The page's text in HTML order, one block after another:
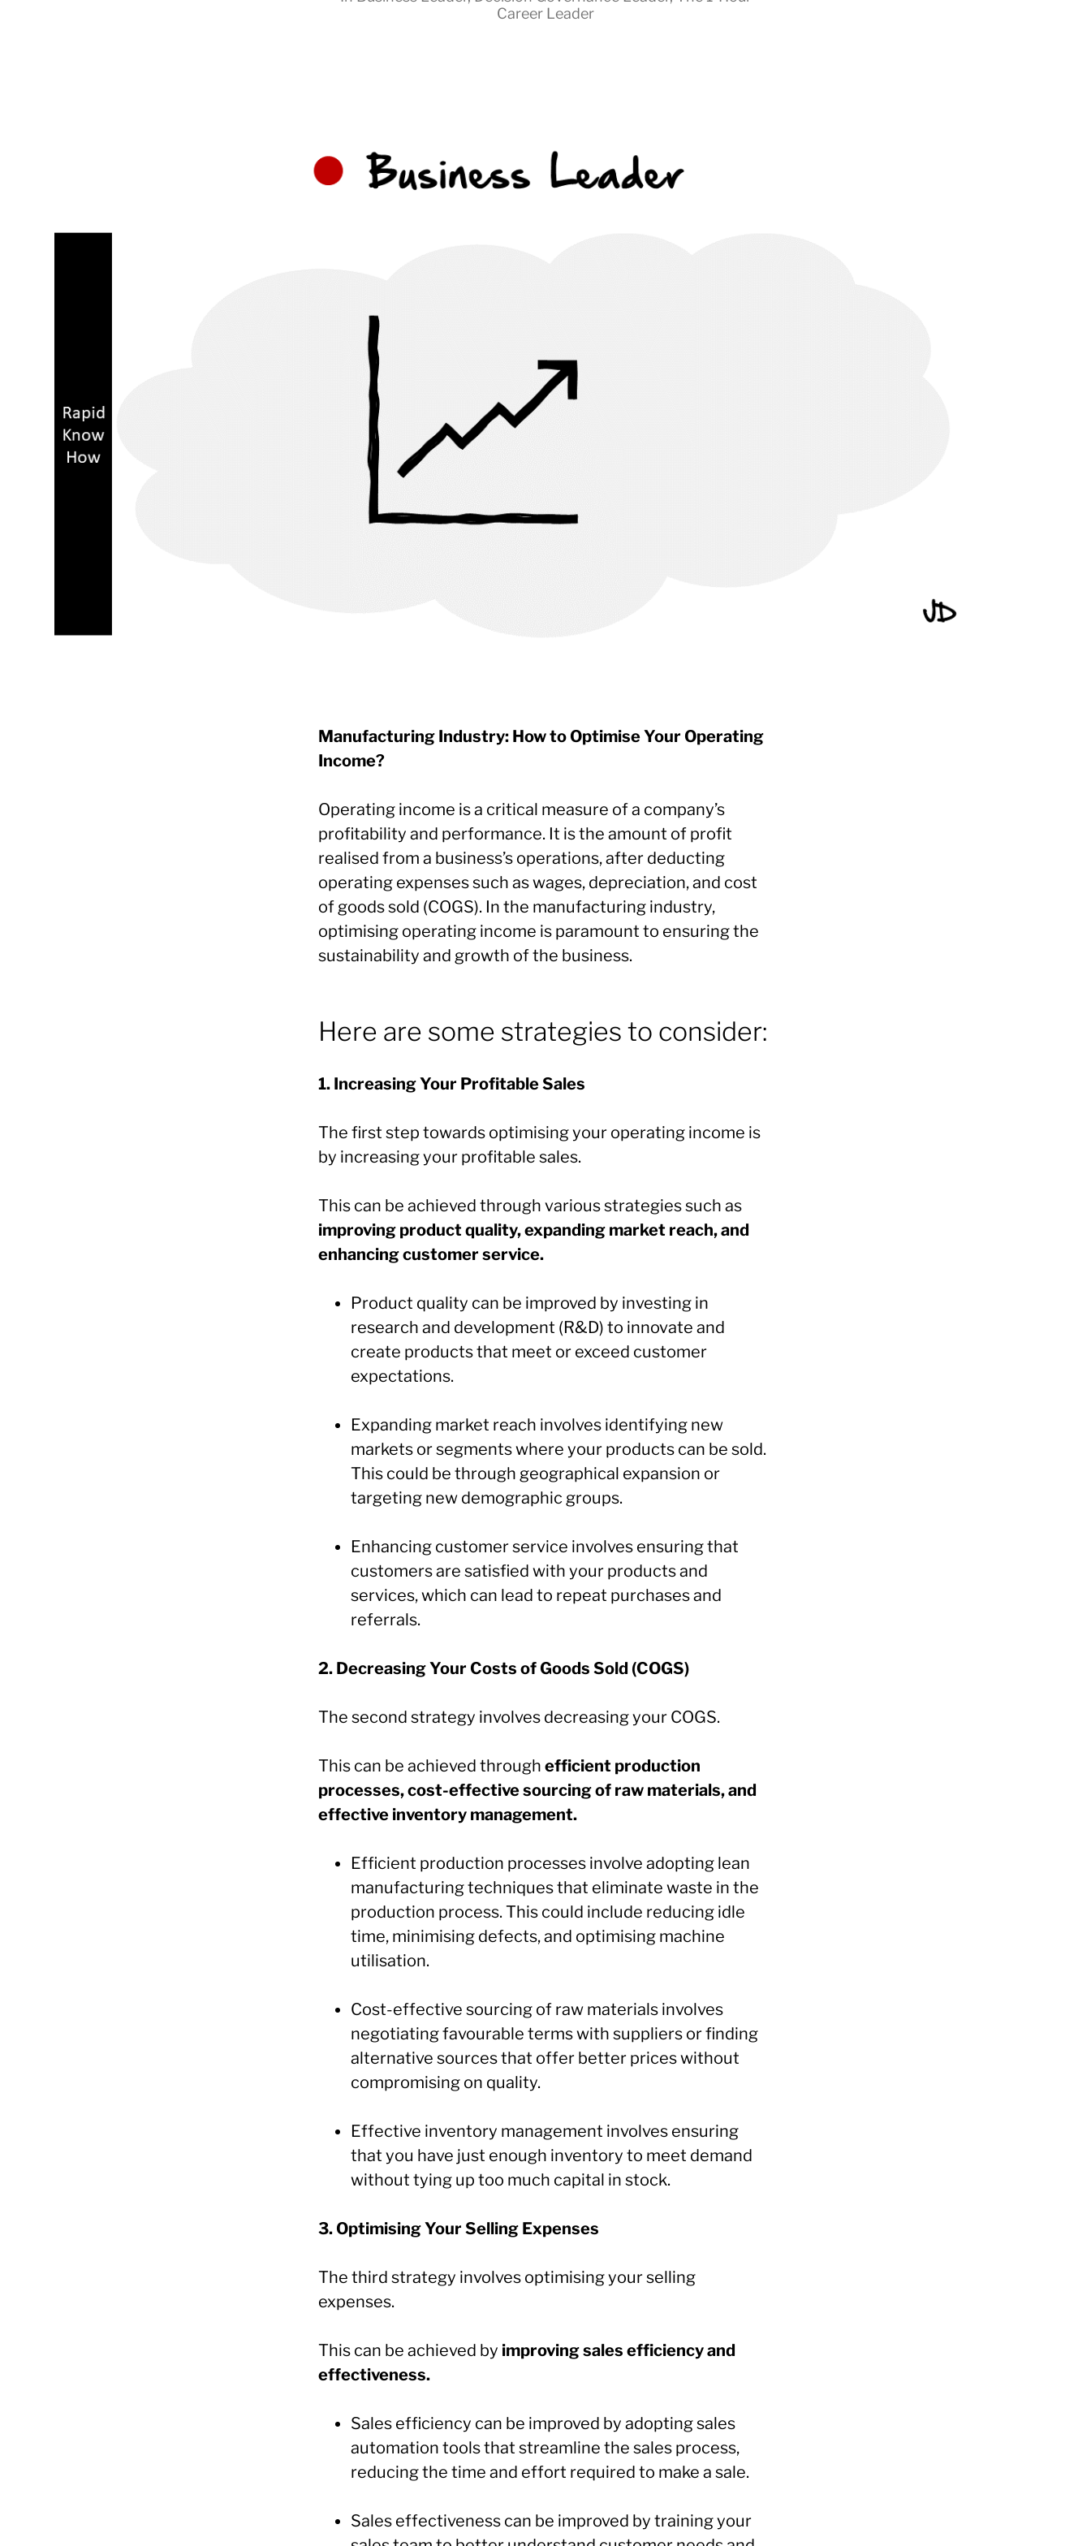
Career Leader
Manufacturing Industry: How to Optimise Your Operating
Income?
Operating income is a critical measure of a company’s
profitability and performance. It is the amount of profit
realised from a business’s operations, after deducting
operating expenses such as wages, depreciation, and cost
of goods sold (COGS). In the manufacturing industry,
optimising operating income is paramount to ensuring the
sustainability and growth of the business.
Here are some strategies to consider:
1. Increasing Your Profitable Sales
The first step towards optimising your operating income is
by increasing your profitable sales.
This can be achieved through various strategies such as
improving product quality, expanding market reach, and
enhancing customer service.
Product quality can be improved by investing in
research and development (R&D) to innovate and
create products that meet or exceed customer
expectations.
Expanding market reach involves identifying new
markets or segments where your products can be sold.
This could be through geographical expansion or
targeting new demographic groups.
Enhancing customer service involves ensuring that
customers are satisfied with your products and
services, which can lead to repeat purchases and
referrals.
2. Decreasing Your Costs of Goods Sold (COGS)
The second strategy involves decreasing your COGS.
This can be achieved through efficient production
processes, cost-effective sourcing of raw materials, and
effective inventory management.
Efficient production processes involve adopting lean
manufacturing techniques that eliminate waste in the
production process. This could include reducing idle
time, minimising defects, and optimising machine
utilisation.
Cost-effective sourcing of raw materials involves
negotiating favourable terms with suppliers or finding
alternative sources that offer better prices without
compromising on quality.
Effective inventory management involves ensuring
that you have just enough inventory to meet demand
without tying up too much capital in stock.
3. Optimising Your Selling Expenses
The third strategy involves optimising your selling
expenses.
This can be achieved by improving sales efficiency and
effectiveness.
Sales efficiency can be improved by adopting sales
automation tools that streamline the sales process,
reducing the time and effort required to make a sale.
Sales effectiveness can be improved by training your